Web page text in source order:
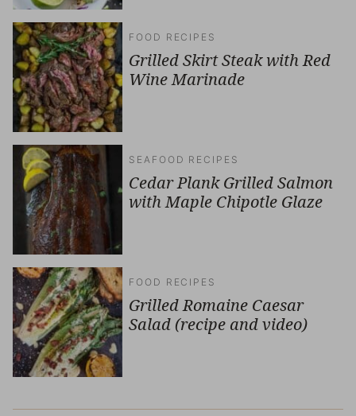
FOOD RECIPES
Grilled Skirt Steak with Red
Wine Marinade
SEAFOOD RECIPES
Cedar Plank Grilled Salmon
with Maple Chipotle Glaze
FOOD RECIPES
Grilled Romaine Caesar
Salad (recipe and video)